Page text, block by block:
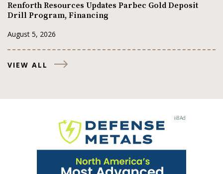
Renforth Resources Updates Parbec Gold Deposit
Drill Program, Financing
August 5, 2026
VIEW ALL